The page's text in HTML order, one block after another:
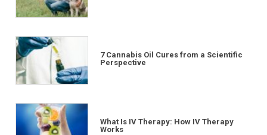
7 Cannabis Oil Cures from a Scientific
Perspective
What Is IV Therapy: How IV Therapy
Works